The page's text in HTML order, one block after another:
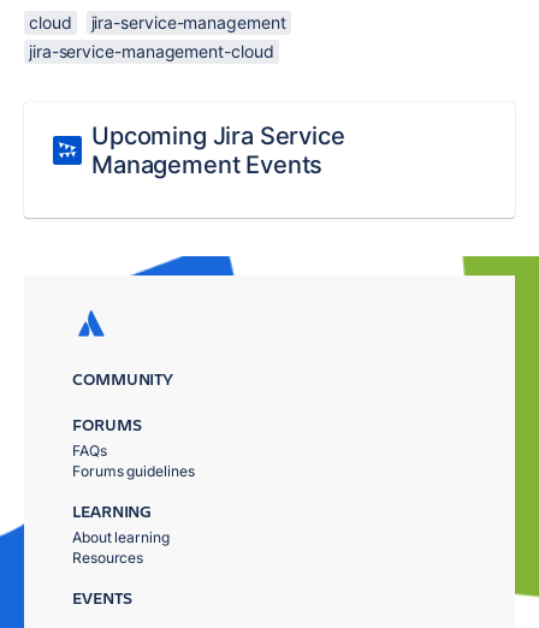
cloud
jira-service-management
jira-service-management-cloud
Upcoming Jira Service
Management Events
COMMUNITY
FORUMS
FAQs
Forums guidelines
LEARNING
About learning
Resources
EVENTS